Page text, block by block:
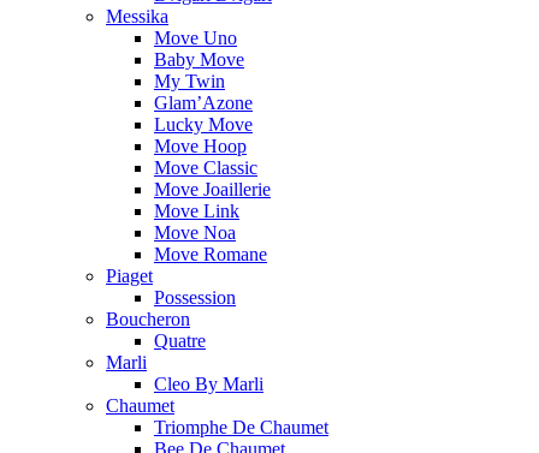
Messika
Move Uno
Baby Move
My Twin
Glam’Azone
Lucky Move
Move Hoop
Move Classic
Move Joaillerie
Move Link
Move Noa
Move Romane
Piaget
Possession
Boucheron
Quatre
Marli
Cleo By Marli
Chaumet
Triomphe De Chaumet
Bee De Chaumet